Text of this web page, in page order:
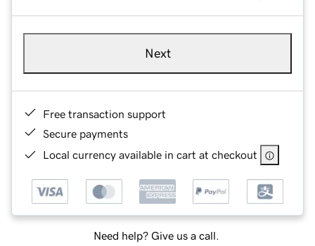
Next
Free transaction support
Secure payments
Local currency available in cart at checkout
Need help? Give us a call.